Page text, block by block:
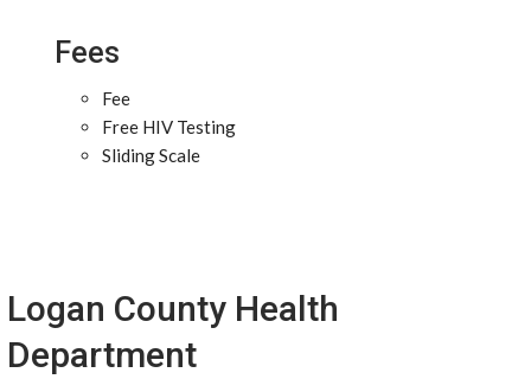
Fees
Fee
Free HIV Testing
Sliding Scale
Logan County Health
Department